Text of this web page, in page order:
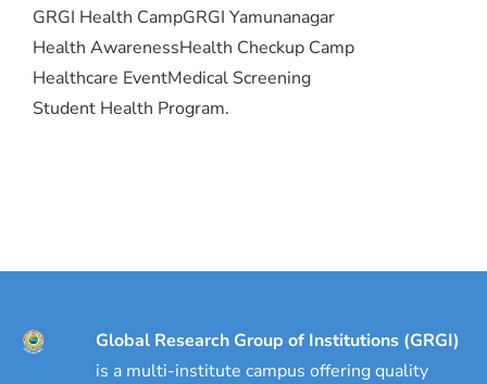
GRGI Health CampGRGI Yamunanagar
Health AwarenessHealth Checkup Camp
Healthcare EventMedical Screening
Student Health Program.
Global Research Group of Institutions (GRGI)
is a multi-institute campus offering quality